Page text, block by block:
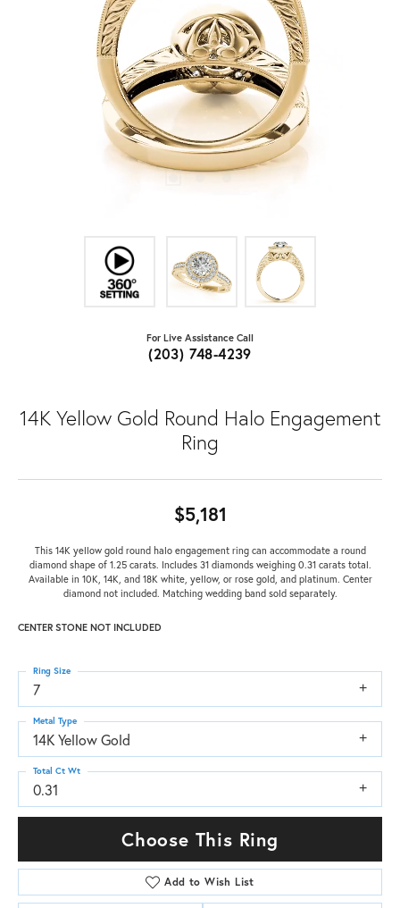
For Live Assistance Call
(203) 748-4239
14K Yellow Gold Round Halo Engagement
Ring
$5,181
This 14K yellow gold round halo engagement ring can accommodate a round
diamond shape of 1.25 carats. Includes 31 diamonds weighing 0.31 carats total.
Available in 10K, 14K, and 18K white, yellow, or rose gold, and platinum. Center
diamond not included. Matching wedding band sold separately.
CENTER STONE NOT INCLUDED
7
Ring Size
14K Yellow Gold
Metal Type
0.31
Total Ct Wt
Choose This Ring
Add to Wish List